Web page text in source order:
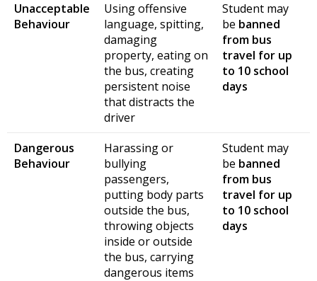
Unacceptable
Behaviour
Using offensive
language, spitting,
damaging
property, eating on
the bus, creating
persistent noise
that distracts the
driver
Student may
be banned
from bus
travel for up
to 10 school
days
Dangerous
Behaviour
Harassing or
bullying
passengers,
putting body parts
outside the bus,
throwing objects
inside or outside
the bus, carrying
dangerous items
Student may
be banned
from bus
travel for up
to 10 school
days